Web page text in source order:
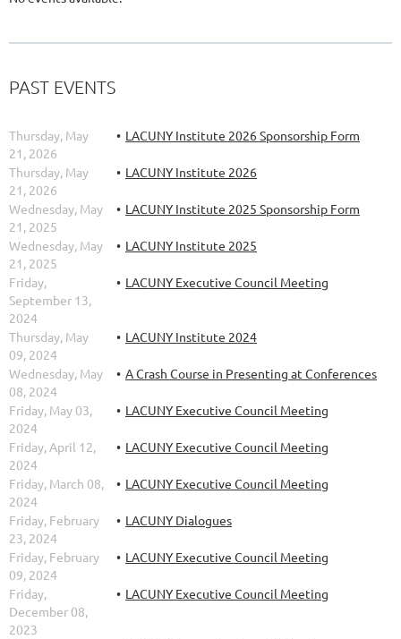
PAST EVENTS
Thursday, May
21, 2026
LACUNY Institute 2026 Sponsorship Form
Thursday, May
21, 2026
LACUNY Institute 2026
Wednesday, May
21, 2025
LACUNY Institute 2025 Sponsorship Form
Wednesday, May
21, 2025
LACUNY Institute 2025
Friday,
September 13,
2024
LACUNY Executive Council Meeting
Thursday, May
09, 2024
LACUNY Institute 2024
Wednesday, May
08, 2024
A Crash Course in Presenting at Conferences
Friday, May 03,
2024
LACUNY Executive Council Meeting
Friday, April 12,
2024
LACUNY Executive Council Meeting
Friday, March 08,
2024
LACUNY Executive Council Meeting
Friday, February
23, 2024
LACUNY Dialogues
Friday, February
09, 2024
LACUNY Executive Council Meeting
Friday,
December 08,
2023
LACUNY Executive Council Meeting